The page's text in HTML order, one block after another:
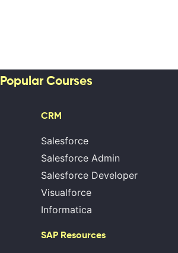
Popular Courses
CRM
Salesforce
Salesforce Admin
Salesforce Developer
Visualforce
Informatica
SAP Resources